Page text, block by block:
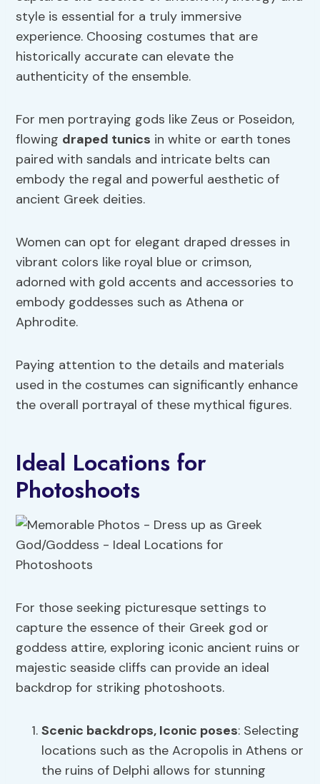
style is essential for a truly immersive
experience. Choosing costumes that are
historically accurate can elevate the
authenticity of the ensemble.
For men portraying gods like Zeus or Poseidon,
flowing draped tunics in white or earth tones
paired with sandals and intricate belts can
embody the regal and powerful aesthetic of
ancient Greek deities.
Women can opt for elegant draped dresses in
vibrant colors like royal blue or crimson,
adorned with gold accents and accessories to
embody goddesses such as Athena or
Aphrodite.
Paying attention to the details and materials
used in the costumes can significantly enhance
the overall portrayal of these mythical figures.
Ideal Locations for
Photoshoots
For those seeking picturesque settings to
capture the essence of their Greek god or
goddess attire, exploring iconic ancient ruins or
majestic seaside cliffs can provide an ideal
backdrop for striking photoshoots.
Scenic backdrops, Iconic poses: Selecting
locations such as the Acropolis in Athens or
the ruins of Delphi allows for stunning